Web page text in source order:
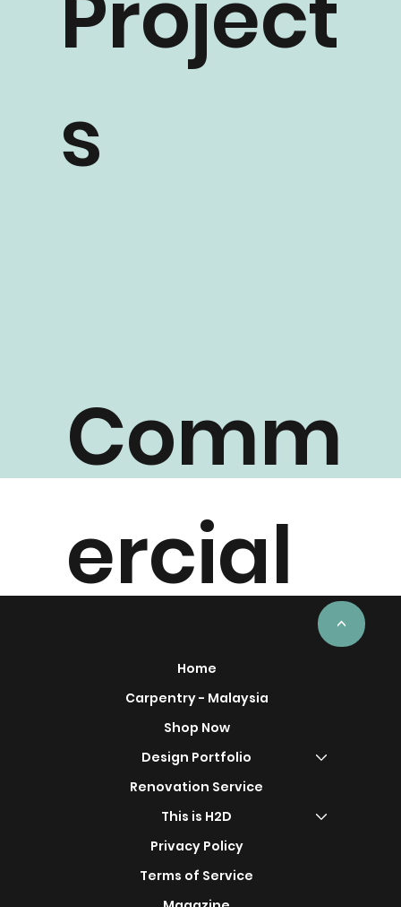
Project
s
Comm
ercial
Project
Home
Carpentry - Malaysia
Shop Now
Design Portfolio
Renovation Service
This is H2D
Privacy Policy